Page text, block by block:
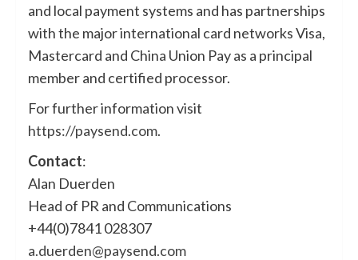
and local payment systems and has partnerships
with the major international card networks Visa,
Mastercard and China Union Pay as a principal
member and certified processor.
For further information visit
https://paysend.com.
Contact:
Alan Duerden
Head of PR and Communications
+44(0)7841 028307
a.duerden@paysend.com